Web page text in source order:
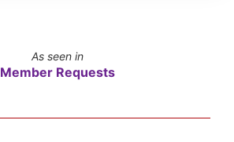
As seen in
Member Requests